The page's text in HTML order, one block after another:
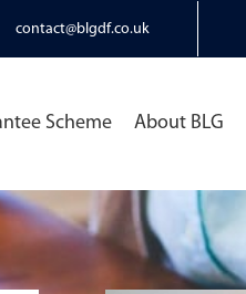
contact@blgdf.co.uk
Scheme About BLG